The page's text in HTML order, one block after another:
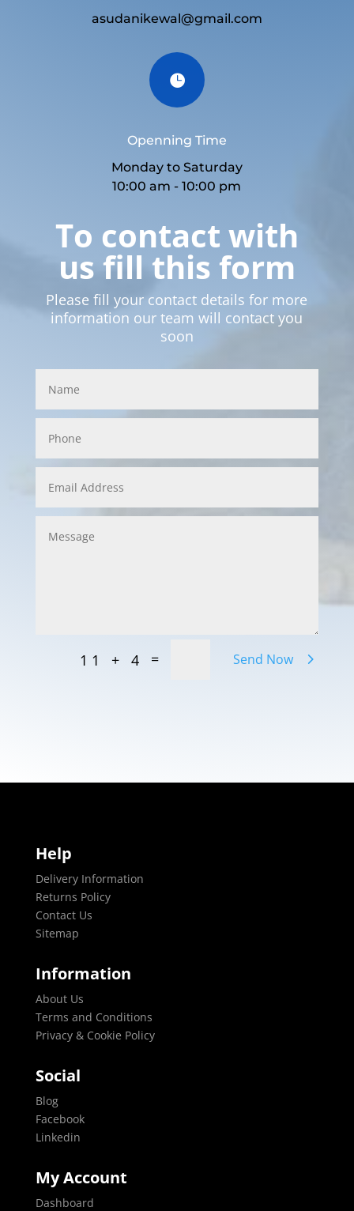
asudanikewal@gmail.com

Openning Time
Monday to Saturday
10:00 am - 10:00 pm
To contact with
us fill this form
Please fill your contact details for more
information our team will contact you
soon
11 + 4 = Send Now
Help
Delivery Information
Returns Policy
Contact Us
Sitemap
Information
About Us
Terms and Conditions
Privacy & Cookie Policy
Social
Blog
Facebook
Linkedin
My Account
Dashboard